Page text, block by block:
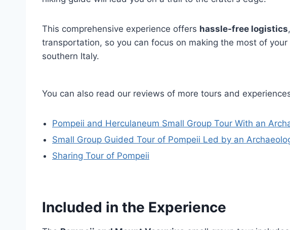
This comprehensive experience offers hassle-free logistics
transportation, so you can focus on making the most of
southern Italy.
You can also read our reviews of more tours and
Pompeii and Herculaneum Small Group Tour With an
Small Group Guided Tour of Pompeii Led by an
Sharing Tour of Pompeii
Included in the Experience